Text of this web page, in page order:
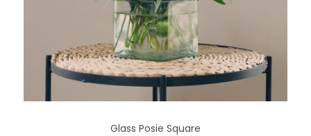
Glass Posie Square